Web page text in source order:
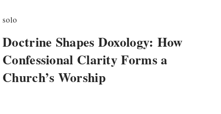
solo
Doctrine Shapes Doxology: How
Confessional Clarity Forms a
Church’s Worship